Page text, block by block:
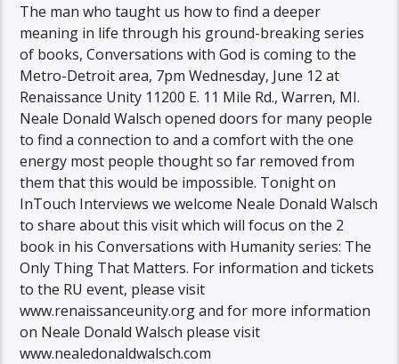
The man who taught us how to find a deeper
meaning in life through his ground-breaking series
of books, Conversations with God is coming to the
Metro-Detroit area, 7pm Wednesday, June 12 at
Renaissance Unity 11200 E. 11 Mile Rd., Warren, MI.
Neale Donald Walsch opened doors for many people
to find a connection to and a comfort with the one
energy most people thought so far removed from
them that this would be impossible. Tonight on
InTouch Interviews we welcome Neale Donald Walsch
to share about this visit which will focus on the 2
book in his Conversations with Humanity series: The
Only Thing That Matters. For information and tickets
to the RU event, please visit
www.renaissanceunity.org and for more information
on Neale Donald Walsch please visit
www.nealedonaldwalsch.com